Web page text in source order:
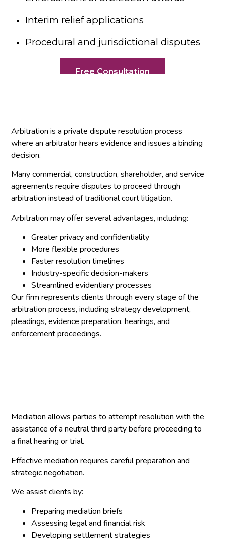
Interim relief applications
Procedural and jurisdictional disputes
Free Consultation
Arbitration is a private dispute resolution process
where an arbitrator hears evidence and issues a binding
decision.
Many commercial, construction, shareholder, and service
agreements require disputes to proceed through
arbitration instead of traditional court litigation.
Arbitration may offer several advantages, including:
Greater privacy and confidentiality
More flexible procedures
Faster resolution timelines
Industry-specific decision-makers
Streamlined evidentiary processes
Our firm represents clients through every stage of the
arbitration process, including strategy development,
pleadings, evidence preparation, hearings, and
enforcement proceedings.
Mediation allows parties to attempt resolution with the
assistance of a neutral third party before proceeding to
a final hearing or trial.
Effective mediation requires careful preparation and
strategic negotiation.
We assist clients by:
Preparing mediation briefs
Assessing legal and financial risk
Developing settlement strategies